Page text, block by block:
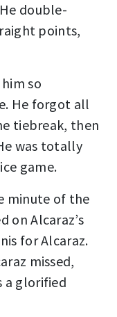
double-
points,
so
He forgot all
tiebreak, then
was totally
game.
minute of the
on Alcaraz’s
for Alcaraz.
missed,
a glorified